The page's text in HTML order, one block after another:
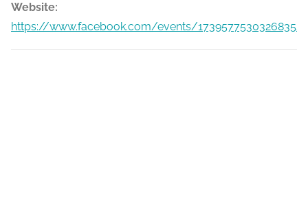
Website:
https://www.facebook.com/events/1739577530326835/